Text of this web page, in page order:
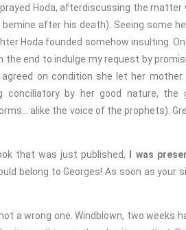
Hoda, afterdiscussing the matter
after his death). Seeing some
Hoda founded somehow insulting.
the end to indulge my request by
on condition she let her mother
by her good nature, the
alike the voice of the prophets).
that was just published, I was
belong to Georges! As soon as your
a wrong one. Windblown, two weeks